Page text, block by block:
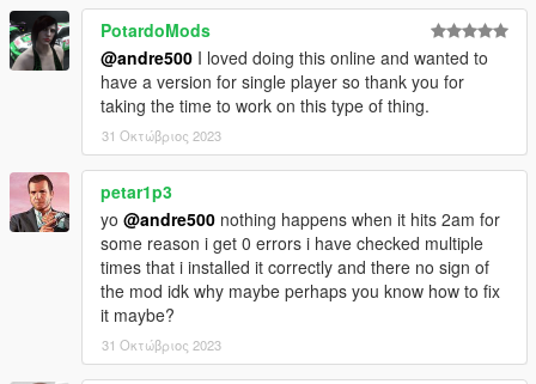
PotardoMods
@andre500 I loved doing this online and wanted to
have a version for single player so thank you for
taking the time to work on this type of thing.
31 Οκτώβριος 2023
petar1p3
yo @andre500 nothing happens when it hits 2am for
some reason i get 0 errors i have checked multiple
times that i installed it correctly and there no sign of
the mod idk why maybe perhaps you know how to fix
it maybe?
31 Οκτώβριος 2023